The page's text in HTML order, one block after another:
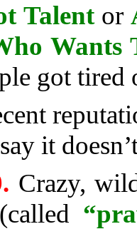
Talentor
Wants
got tired
it
Crazy,